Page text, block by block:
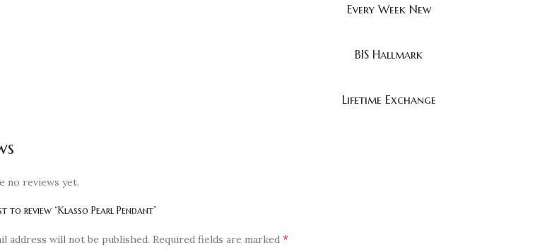
Every Week New
BIS Hallmark
Lifetime Exchange
no reviews yet.
to review “Klasso Pearl Pendant”
address will not be published. Required fields are marked*